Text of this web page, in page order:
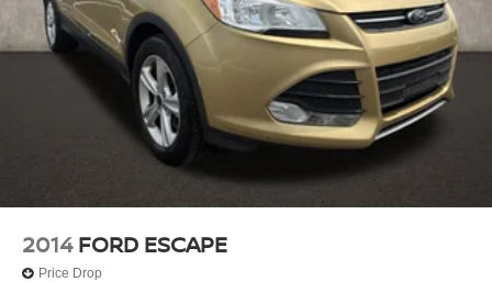
2014 FORD ESCAPE
Price Drop